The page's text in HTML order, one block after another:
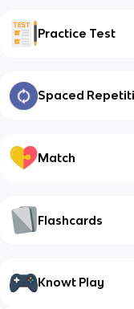
Practice Test
Spaced
Match
Flashcards
Knowt Play